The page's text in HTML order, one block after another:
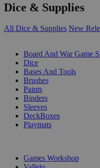
Dice & Supplies
All Dice & Supplies New
Board And War Game
Dice
Bases And Tools
Brushes
Paints
Binders
Sleeves
DeckBoxes
Playmats
Games Workshop